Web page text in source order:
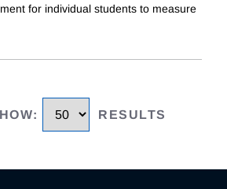
for individual students to measure
: RESULTS